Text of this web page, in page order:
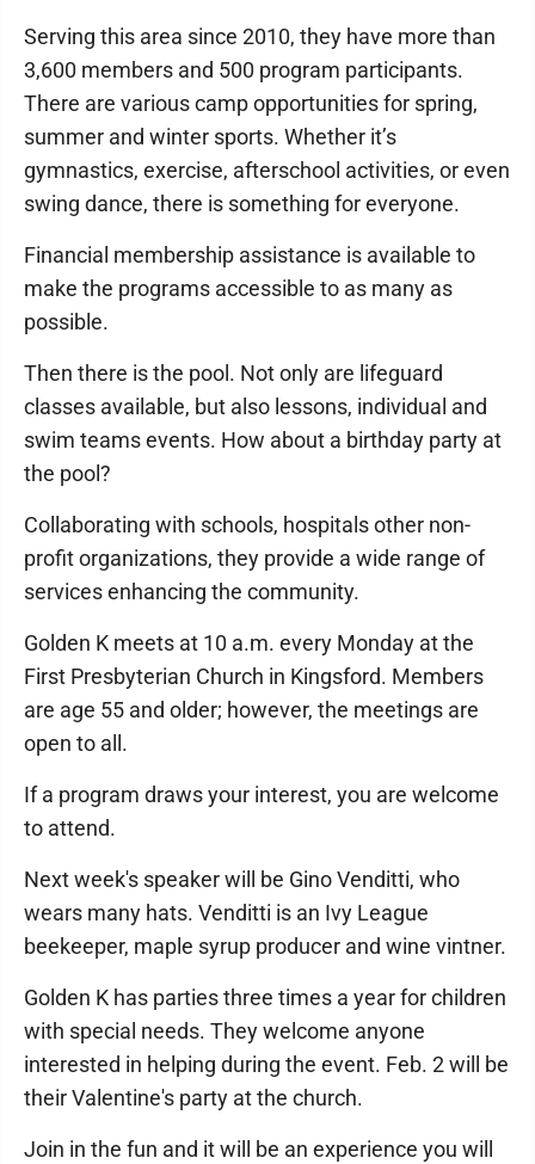
Serving this area since 2010, they have more than
3,600 members and 500 program participants.
There are various camp opportunities for spring,
summer and winter sports. Whether it’s
gymnastics, exercise, afterschool activities, or even
swing dance, there is something for everyone.
Financial membership assistance is available to
make the programs accessible to as many as
possible.
Then there is the pool. Not only are lifeguard
classes available, but also lessons, individual and
swim teams events. How about a birthday party at
the pool?
Collaborating with schools, hospitals other non-
profit organizations, they provide a wide range of
services enhancing the community.
Golden K meets at 10 a.m. every Monday at the
First Presbyterian Church in Kingsford. Members
are age 55 and older; however, the meetings are
open to all.
If a program draws your interest, you are welcome
to attend.
Next week's speaker will be Gino Venditti, who
wears many hats. Venditti is an Ivy League
beekeeper, maple syrup producer and wine vintner.
Golden K has parties three times a year for children
with special needs. They welcome anyone
interested in helping during the event. Feb. 2 will be
their Valentine's party at the church.
Join in the fun and it will be an experience you will